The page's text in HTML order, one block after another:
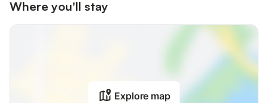
Where you'll stay
Explore map